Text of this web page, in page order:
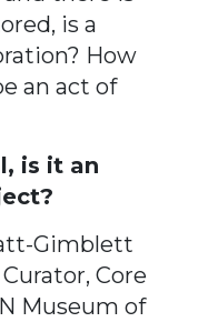
is a
How
an act of
is it an
Gimblett
Core
Museum of